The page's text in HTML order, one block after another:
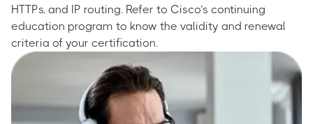
HTTPs, and IP routing. Refer to Cisco’s continuing
education program to know the validity and renewal
criteria of your certification.